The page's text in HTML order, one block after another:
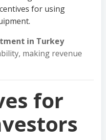
for using
in Turkey
making revenue
for